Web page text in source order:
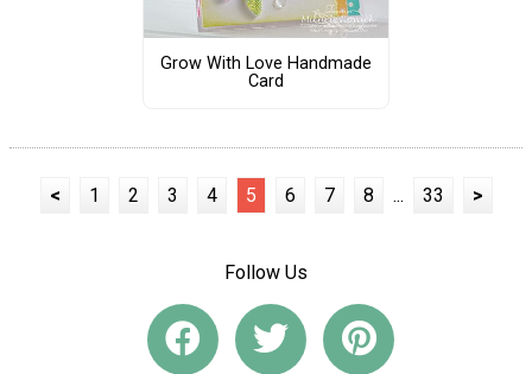
Grow With Love Handmade
Card
< 1 2 3 4 5 6 7 8 ... 33 >
Follow Us